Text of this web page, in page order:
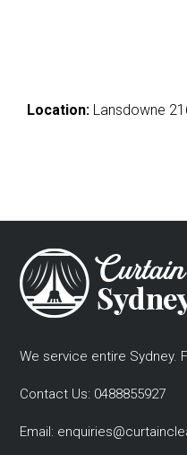
Location: Lansdowne
We service entire Sydney.
Contact Us: 0488855927
Email: